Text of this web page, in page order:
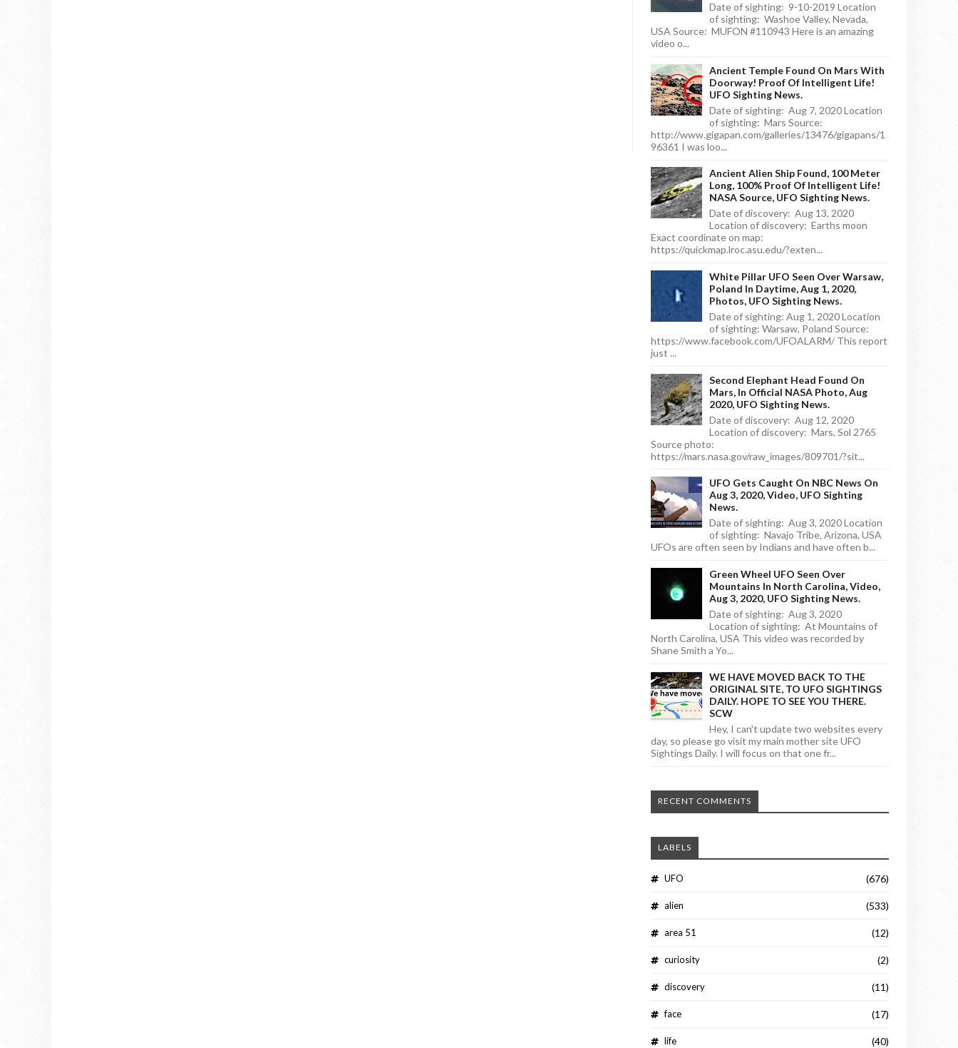
Date of sighting: 9-10-2019 Location
of sighting: Washoe Valley, Nevada,
USA Source: MUFON #110943 Here is an amazing
video o...
Ancient Temple Found On Mars With
Doorway! Proof Of Intelligent Life!
UFO Sighting News.
Date of sighting: Aug 7, 2020 Location
of sighting: Mars Source:
http://www.gigapan.com/galleries/13476/gigapans/1
96361 I was loo...
Ancient Alien Ship Found, 100 Meter
Long, 100% Proof Of Intelligent Life!
NASA Source, UFO Sighting News.
Date of discovery: Aug 13, 2020
Location of discovery: Earths moon
Exact coordinate on map:
https://quickmap.lroc.asu.edu/?exten...
White Pillar UFO Seen Over Warsaw,
Poland In Daytime, Aug 1, 2020,
Photos, UFO Sighting News.
Date of sighting: Aug 1, 2020 Location
of sighting: Warsaw, Poland Source:
https://www.facebook.com/UFOALARM/ This report
just ...
Second Elephant Head Found On
Mars, In Official NASA Photo, Aug
2020, UFO Sighting News.
Date of discovery: Aug 12, 2020
Location of discovery: Mars, Sol 2765
Source photo:
https://mars.nasa.gov/raw_images/809701/?sit...
UFO Gets Caught On NBC News On
Aug 3, 2020, Video, UFO Sighting
News.
Date of sighting: Aug 3, 2020 Location
of sighting: Navajo Tribe, Arizona, USA
UFOs are often seen by Indians and have often b...
Green Wheel UFO Seen Over
Mountains In North Carolina, Video,
Aug 3, 2020, UFO Sighting News.
Date of sighting: Aug 3, 2020
Location of sighting: At Mountains of
North Carolina, USA This video was recorded by
Shane Smith a Yo...
WE HAVE MOVED BACK TO THE
ORIGINAL SITE, TO UFO SIGHTINGS
DAILY. HOPE TO SEE YOU THERE.
SCW
Hey, I can't update two websites every
day, so please go visit my main mother site UFO
Sightings Daily. I will focus on that one fr...
RECENT COMMENTS
LABELS
UFO (676)
alien (533)
area 51 (12)
curiosity (2)
discovery (11)
face (17)
life (40)